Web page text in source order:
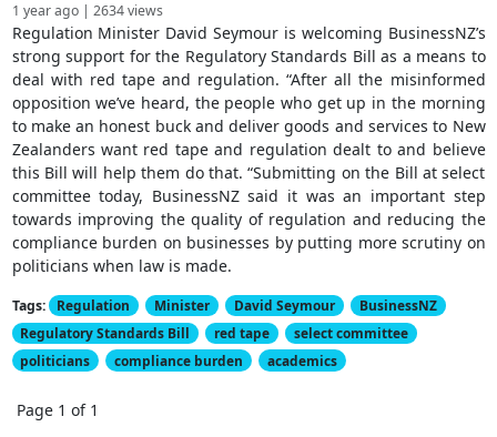
1 year ago | 2634 views
Regulation Minister David Seymour is welcoming BusinessNZ’s
strong support for the Regulatory Standards Bill as a means to
deal with red tape and regulation. “After all the misinformed
opposition we’ve heard, the people who get up in the morning
to make an honest buck and deliver goods and services to New
Zealanders want red tape and regulation dealt to and believe
this Bill will help them do that. “Submitting on the Bill at select
committee today, BusinessNZ said it was an important step
towards improving the quality of regulation and reducing the
compliance burden on businesses by putting more scrutiny on
politicians when law is made.
Tags: Regulation Minister David Seymour
BusinessNZ
Regulatory Standards Bill
red tape
select committee
politicians
compliance burden academics
Page 1 of 1